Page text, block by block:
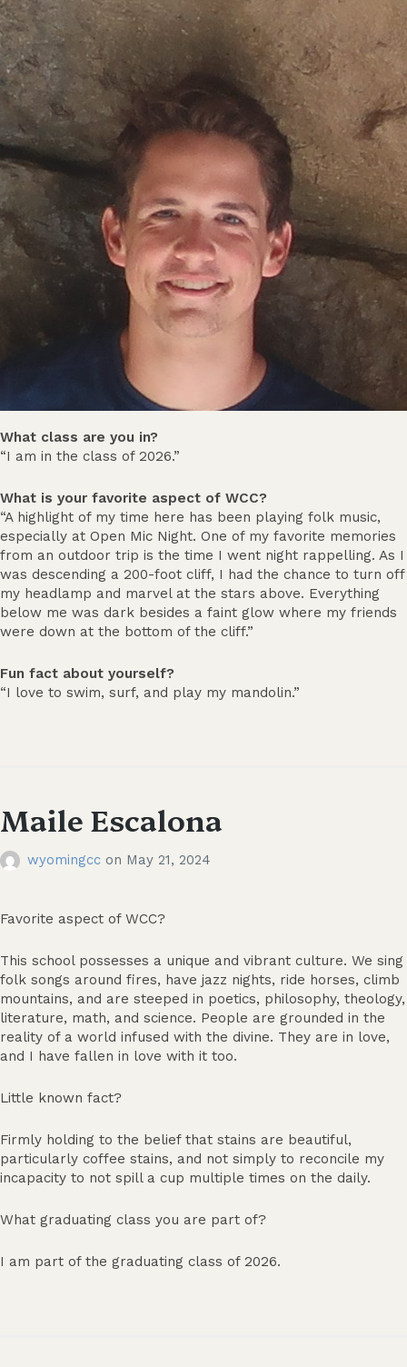
What class are you in?
“I am in the class of 2026.”
What is your favorite aspect of WCC?
“A highlight of my time here has been playing folk music,
especially at Open Mic Night. One of my favorite memories
from an outdoor trip is the time I went night rappelling. As I
was descending a 200-foot cliff, I had the chance to turn off
my headlamp and marvel at the stars above. Everything
below me was dark besides a faint glow where my friends
were down at the bottom of the cliff.”
Fun fact about yourself?
“I love to swim, surf, and play my mandolin.”
Maile Escalona
wyomingcc on May 21, 2024
Favorite aspect of WCC?
This school possesses a unique and vibrant culture. We sing
folk songs around fires, have jazz nights, ride horses, climb
mountains, and are steeped in poetics, philosophy, theology,
literature, math, and science. People are grounded in the
reality of a world infused with the divine. They are in love,
and I have fallen in love with it too.
Little known fact?
Firmly holding to the belief that stains are beautiful,
particularly coffee stains, and not simply to reconcile my
incapacity to not spill a cup multiple times on the daily.
What graduating class you are part of?
I am part of the graduating class of 2026.